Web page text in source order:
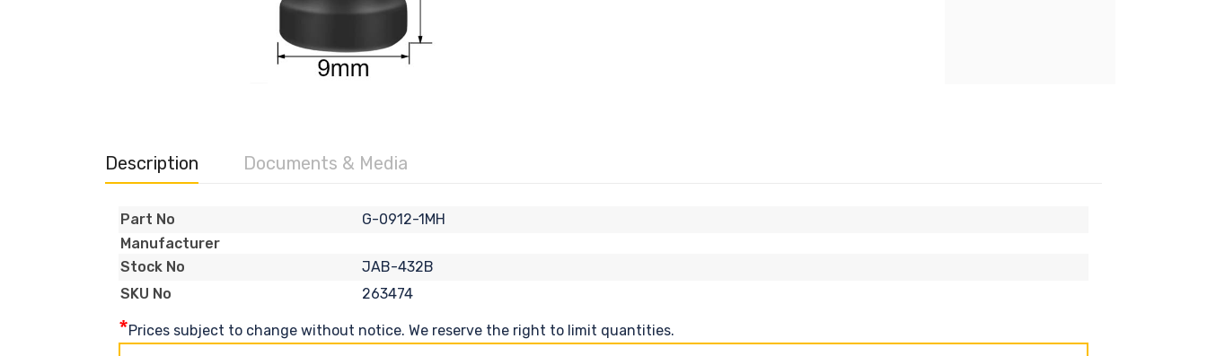
Description Documents & Media
Part No
G-0912-1MH
Manufacturer
Stock No
JAB-432B
SKU No
263474
*Prices subject to change without notice. We reserve the right to limit quantities.